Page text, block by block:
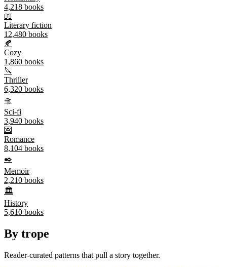
4,218 books
📖
Literary fiction
12,480 books
🍂
Cozy
1,860 books
🔪
Thriller
6,320 books
🛸
Sci-fi
3,940 books
💌
Romance
8,104 books
✒️
Memoir
2,210 books
🏛️
History
5,610 books
By trope
Reader-curated patterns that pull a story together.